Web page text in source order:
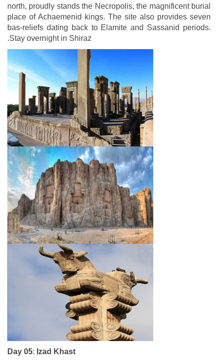
north, proudly stands the Necropolis, the magnificent burial
place of Achaemenid kings. The site also provides seven
bas-reliefs dating back to Elamite and Sassanid periods.
.Stay overnight in Shiraz
Day 05: Izad Khast